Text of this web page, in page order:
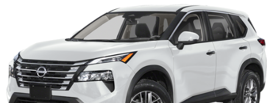
ALUMINUM WHEELS, 225/60R18 BSW ALL SEASON
TIRES, MONOTONE PAINT, STING-GRAY
CLEARCOAT, GLOBAL BLACK, SOUL CLOTH SEATS
W/LABYRINTH EMBOSSING, MOPAR INTERIOR
PROTECTION GROUP
At Moore Chrysler Dodge Jeep Ram, we’re here toServe